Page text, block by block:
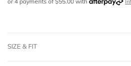
SIZE & FIT